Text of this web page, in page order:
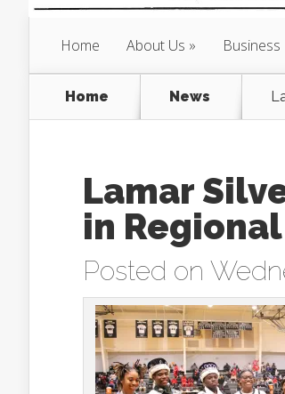
Home About Us
Home News
Lamar
in
Posted on